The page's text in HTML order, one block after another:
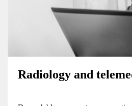
Radiology and